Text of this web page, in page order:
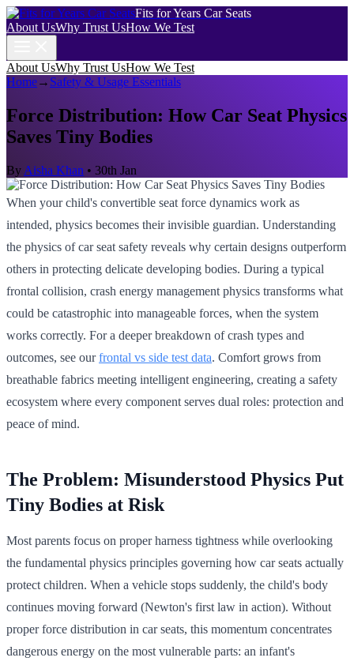
Fits for Years Car Seats
About UsWhy Trust UsHow We Test
About UsWhy Trust UsHow We Test
Home→ Safety & Usage Essentials
Force Distribution: How Car Seat Physics
Saves Tiny Bodies
By Aisha Khan • 30th Jan
When your child's convertible seat force dynamics work as
intended, physics becomes their invisible guardian. Understanding
the physics of car seat safety reveals why certain designs outperform
others in protecting delicate developing bodies. During a typical
frontal collision, crash energy management physics transforms what
could be catastrophic into manageable forces, when the system
works correctly. For a deeper breakdown of crash types and
outcomes, see ourfrontal vs side test data. Comfort grows from
breathable fabrics meeting intelligent engineering, creating a safety
ecosystem where every component serves dual roles: protection and
peace of mind.
The Problem: Misunderstood Physics Put
Tiny Bodies at Risk
Most parents focus on proper harness tightness while overlooking
the fundamental physics principles governing how car seats actually
protect children. When a vehicle stops suddenly, the child's body
continues moving forward (Newton's first law in action). Without
proper force distribution in car seats, this momentum concentrates
dangerous energy on the most vulnerable parts: an infant's